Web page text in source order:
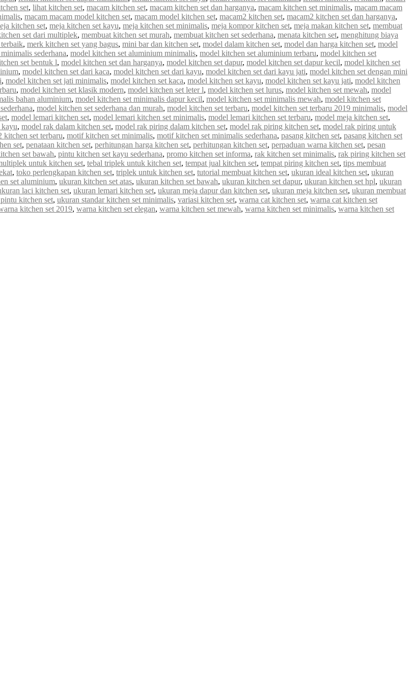
set, lihat kitchen set, macam kitchen set, macam kitchen set dan harganya, macam kitchen set minimalis, macam macam
, macam macam model kitchen set, macam model kitchen set, macam2 kitchen set, macam2 kitchen set dan harganya,
kitchen set, meja kitchen set kayu, meja kitchen set minimalis, meja kompor kitchen set, meja makan kitchen set, membuat
set dari multiplek, membuat kitchen set murah, membuat kitchen set sederhana, menata kitchen set, menghitung biaya
, merk kitchen set yang bagus, mini bar dan kitchen set, model dalam kitchen set, model dan harga kitchen set, model
sederhana, model kitchen set aluminium minimalis, model kitchen set aluminium terbaru, model kitchen set
set bentuk l, model kitchen set dan harganya, model kitchen set dapur, model kitchen set dapur kecil, model kitchen set
, model kitchen set dari kaca, model kitchen set dari kayu, model kitchen set dari kayu jati, model kitchen set dengan mini
, model kitchen set jati minimalis, model kitchen set kaca, model kitchen set kayu, model kitchen set kayu jati, model kitchen
, model kitchen set klasik modern, model kitchen set leter l, model kitchen set lurus, model kitchen set mewah, model
bahan aluminium, model kitchen set minimalis dapur kecil, model kitchen set minimalis mewah, model kitchen set
, model kitchen set sederhana dan murah, model kitchen set terbaru, model kitchen set terbaru 2019 minimalis, model
, model lemari kitchen set, model lemari kitchen set minimalis, model lemari kitchen set terbaru, model meja kitchen set,
, model rak dalam kitchen set, model rak piring dalam kitchen set, model rak piring kitchen set, model rak piring untuk
kitchen set terbaru, motif kitchen set minimalis, motif kitchen set minimalis sederhana, pasang kitchen set, pasang kitchen set
set, penataan kitchen set, perhitungan harga kitchen set, perhitungan kitchen set, perpaduan warna kitchen set, pesan
set bawah, pintu kitchen set kayu sederhana, promo kitchen set informa, rak kitchen set minimalis, rak piring kitchen set
untuk kitchen set, tebal triplek untuk kitchen set, tempat jual kitchen set, tempat piring kitchen set, tips membuat
, toko perlengkapan kitchen set, triplek untuk kitchen set, tutorial membuat kitchen set, ukuran ideal kitchen set, ukuran
set aluminium, ukuran kitchen set atas, ukuran kitchen set bawah, ukuran kitchen set dapur, ukuran kitchen set hpl, ukuran
laci kitchen set, ukuran lemari kitchen set, ukuran meja dapur dan kitchen set, ukuran meja kitchen set, ukuran membuat
kitchen set, ukuran standar kitchen set minimalis, variasi kitchen set, warna cat kitchen set, warna cat kitchen set
kitchen set 2019, warna kitchen set elegan, warna kitchen set mewah, warna kitchen set minimalis, warna kitchen set